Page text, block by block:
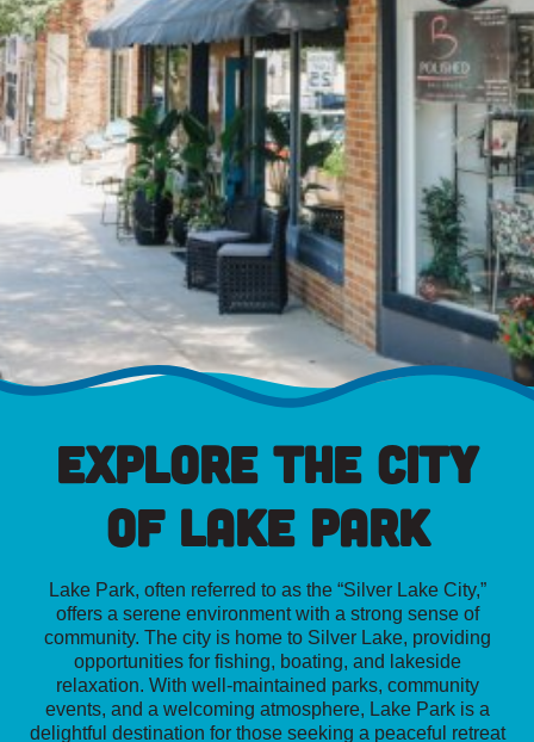
Explore the City
of Lake Park
Lake Park, often referred to as the “Silver Lake City,”
offers a serene environment with a strong sense of
community. The city is home to Silver Lake, providing
opportunities for fishing, boating, and lakeside
relaxation. With well-maintained parks, community
events, and a welcoming atmosphere, Lake Park is a
delightful destination for those seeking a peaceful retreat